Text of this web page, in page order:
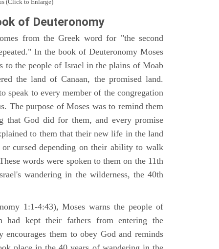
(Click to Enlarge)
of Deuteronomy
from the Greek word for "the second
In the book of Deuteronomy Moses
to the people of Israel in the plains of Moab
the land of Canaan, the promised land.
speak to every member of the congregation
The purpose of Moses was to remind them
that God did for them, and every promise
to them that their new life in the land
or cursed depending on their ability to walk
words were spoken to them on the 11th
wandering in the wilderness, the 40th
1:1-4:43), Moses warns the people of
had kept their fathers from entering the
encourages them to obey God and reminds